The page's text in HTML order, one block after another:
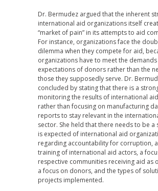
Dr. Bermudez argued that the inherent
international aid organizations itself
“market of pain” in its attempts to aid
For instance, organizations face the
dilemma when they compete for aid,
organizations have to meet the
expectations of donors rather than the
those they supposedly serve. Dr.
concluded by stating that there is a
monitoring the results of international
rather than focusing on manufacturing
reports to stay relevant in the
sector. She held that there needs to be a
is expected of international aid
regarding accountability for corruption,
training of international aid actors, a
respective communities receiving aid as
a focus on donors, and the types of
projects implemented.